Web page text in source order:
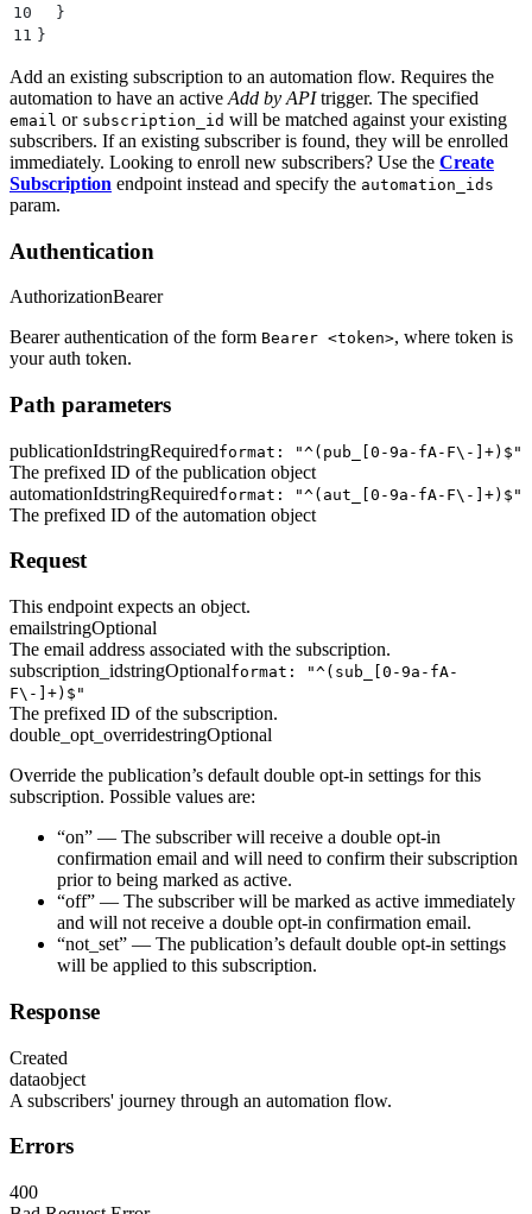
10
  }
11
}
Add an existing subscription to an automation flow. Requires the
automation to have an active Add by APItrigger. The specified
email or subscription_id will be matched against your existing
subscribers. If an existing subscriber is found, they will be enrolled
immediately. Looking to enroll new subscribers? Use the Create
Subscription endpoint instead and specify the automation_ids
param.
Authentication
AuthorizationBearer
Bearer authentication of the form Bearer <token>, where token is
your auth token.
Path parameters
publicationIdstringRequiredformat: "^(pub_[0-9a-fA-F\-]+)$"
The prefixed ID of the publication object
automationIdstringRequiredformat: "^(aut_[0-9a-fA-F\-]+)$"
The prefixed ID of the automation object
Request
This endpoint expects an object.
emailstringOptional
The email address associated with the subscription.
subscription_idstringOptionalformat: "^(sub_[0-9a-fA-
F\-]+)$"
The prefixed ID of the subscription.
double_opt_overridestringOptional
Override the publication’s default double opt-in settings for this
subscription. Possible values are:
“on” — The subscriber will receive a double opt-in
confirmation email and will need to confirm their subscription
prior to being marked as active.
“off” — The subscriber will be marked as active immediately
and will not receive a double opt-in confirmation email.
“not_set” — The publication’s default double opt-in settings
will be applied to this subscription.
Response
Created
dataobject
A subscribers' journey through an automation flow.
Errors
400